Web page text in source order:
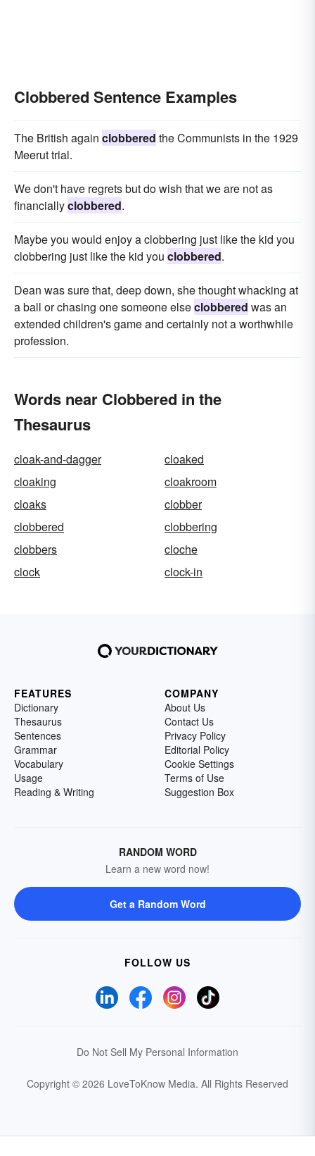
Clobbered Sentence Examples
The British again clobbered the Communists in the 1929
Meerut trial.
We don't have regrets but do wish that we are not as
financiallyclobbered.
Maybe you would enjoy a clobbering just like the kid you
clobbering just like the kid you clobbered.
Dean was sure that, deep down, she thought whacking at
a ball or chasing one someone elseclobbered was an
extended children's game and certainly not a worthwhile
profession.
Words near Clobbered in the
Thesaurus
cloak-and-dagger
cloaked
cloaking
cloakroom
cloaks
clobber
clobbered
clobbering
clobbers
cloche
clock
clock-in
FEATURES
Dictionary
Thesaurus
Sentences
Grammar
Vocabulary
Usage
Reading & Writing
COMPANY
About Us
Contact Us
Privacy Policy
Editorial Policy
Cookie Settings
Terms of Use
Suggestion Box
RANDOM WORD
Learn a new word now!
Get a Random Word
FOLLOW US
Do Not Sell My Personal Information
Copyright © 2026 LoveToKnow Media. All Rights Reserved